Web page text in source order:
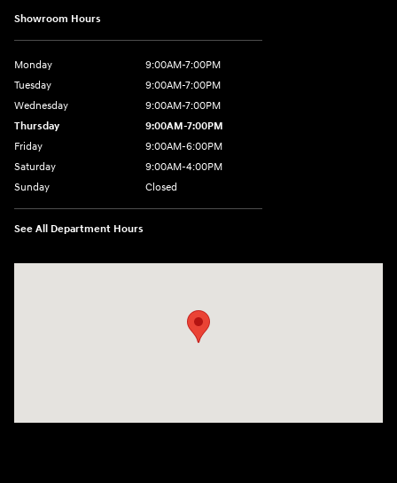
Showroom Hours
Monday
9:00AM-7:00PM
Tuesday
9:00AM-7:00PM
Wednesday
9:00AM-7:00PM
Thursday
9:00AM-7:00PM
Friday
9:00AM-6:00PM
Saturday
9:00AM-4:00PM
Sunday
Closed
See All Department Hours